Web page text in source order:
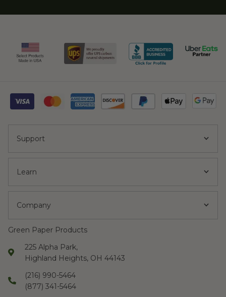
Support
Learn
Company
Green Paper Products
225 Alpha Park,
Highland Heights, OH 44143
(216) 990-5464
(877) 341-5464